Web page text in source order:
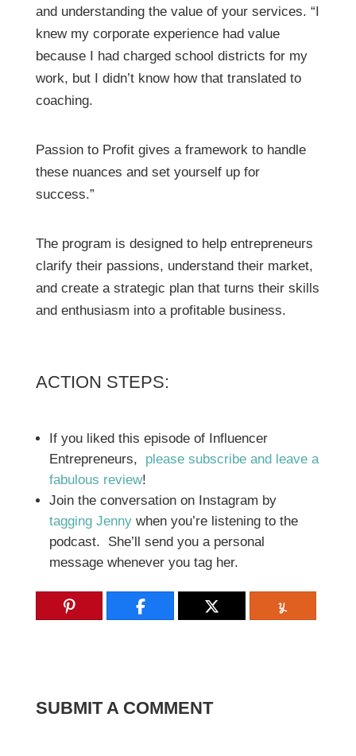
and understanding the value of your services. “I
knew my corporate experience had value
because I had charged school districts for my
work, but I didn’t know how that translated to
coaching.
Passion to Profit gives a framework to handle
these nuances and set yourself up for
success.”
The program is designed to help entrepreneurs
clarify their passions, understand their market,
and create a strategic plan that turns their skills
and enthusiasm into a profitable business.
ACTION STEPS:
If you liked this episode of Influencer
Entrepreneurs, please subscribe and leave a
fabulous review!
Join the conversation on Instagram by
tagging Jennywhen you’re listening to the
podcast. She’ll send you a personal
message whenever you tag her.
SUBMIT A COMMENT